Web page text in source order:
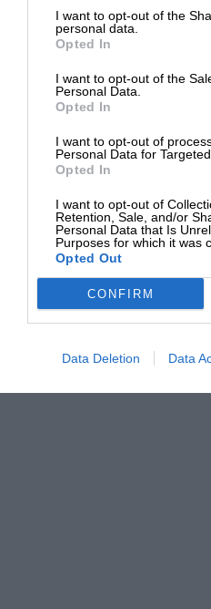
I want to opt-out of the
personal data.
Opted In
I want to opt-out of the
Personal Data.
Opted In
I want to opt-out of
Personal Data for
Opted In
I want to opt-out of
Retention, Sale, and/or
Personal Data that Is
Purposes for which it was
Opted Out
CONFIRM
Data Deletion Data